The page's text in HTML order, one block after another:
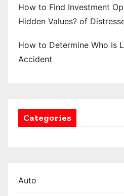
How to Find Investment
Hidden Values? of
How to Determine Who Is
Accident
Categories
Auto